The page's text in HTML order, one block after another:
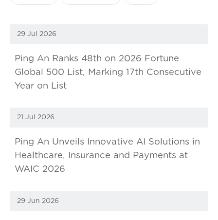
29 Jul 2026
Ping An Ranks 48th on 2026 Fortune
Global 500 List, Marking 17th Consecutive
Year on List
21 Jul 2026
Ping An Unveils Innovative AI Solutions in
Healthcare, Insurance and Payments at
WAIC 2026
29 Jun 2026